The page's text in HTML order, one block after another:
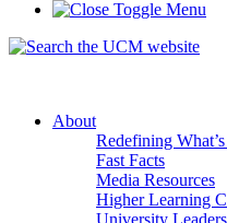
About
Redefining
Fast Facts
Media Resources
Higher Learning
University